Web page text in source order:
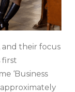
and their focus
first
‘Business